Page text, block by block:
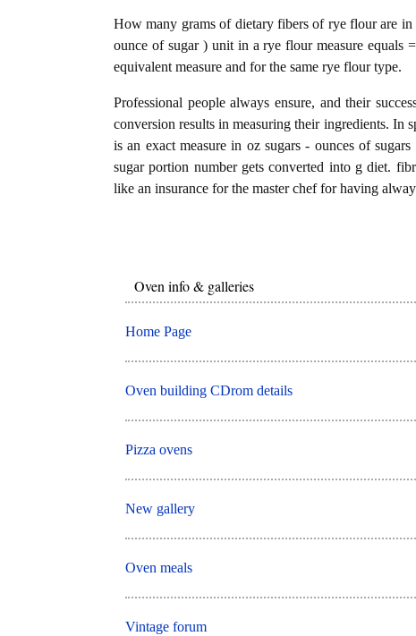
How many grams of dietary fibers of rye flour are
ounce of sugar ) unit in a rye flour measure
equivalent measure and for the same rye flour type.
Professional people always ensure, and their
conversion results in measuring their ingredients. In
is an exact measure in oz sugars - ounces of
sugar portion number gets converted into g diet.
like an insurance for the master chef for having
Oven info & galleries
Home Page
Oven building CDrom details
Pizza ovens
New gallery
Oven meals
Vintage forum